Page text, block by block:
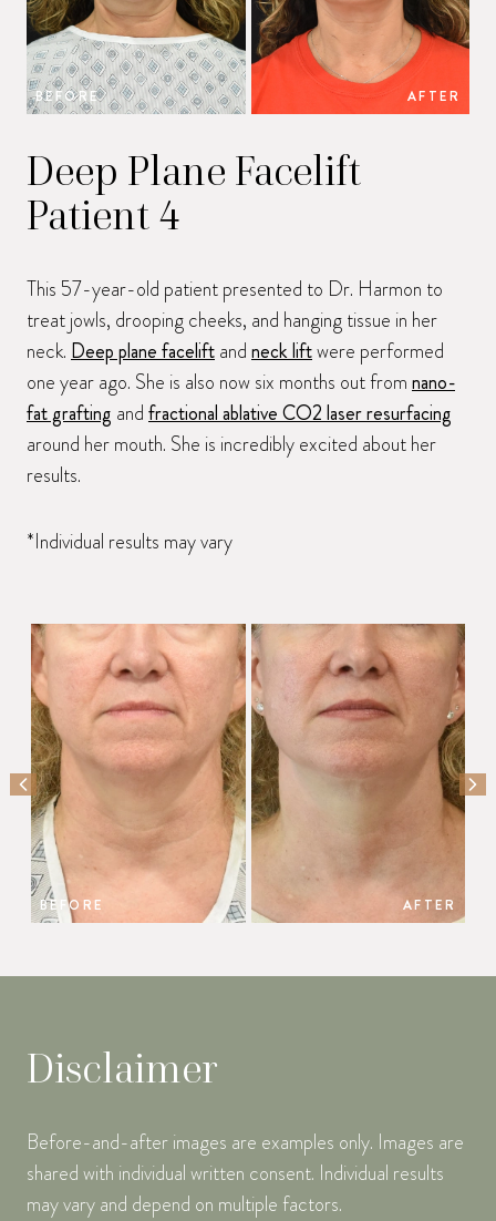
BEFORE AFTER
Deep Plane Facelift
Patient 4
This 57-year-old patient presented to Dr. Harmon to
treat jowls, drooping cheeks, and hanging tissue in her
neck. Deep plane faceliftandneck liftwere performed
one year ago. She is also now six months out fromnano-
fat grafting andfractional ablative CO2 laser resurfacing
around her mouth. She is incredibly excited about her
results.
*Individual results may vary
BEFORE AFTER
PREVIOUS SLIDE
Disclaimer
Before-and-after images are examples only. Images are
shared with individual written consent. Individual results
may vary and depend on multiple factors.